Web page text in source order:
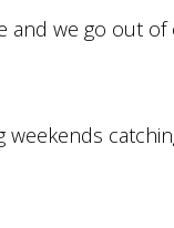
and we go out of
weekends